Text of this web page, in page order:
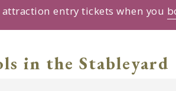
entry tickets when you
in the Stableyard